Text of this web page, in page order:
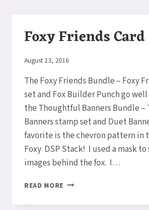
Foxy Friends Card
By
August 13, 2016
The Foxy Friends Bundle – Foxy
set and Fox Builder Punch go
the Thoughtful Banners Bundle
Banners stamp set and Duet
favorite is the chevron pattern in
Foxy DSP Stack! I used a mask
images behind the fox. I…
READ MORE FOXY
CARD